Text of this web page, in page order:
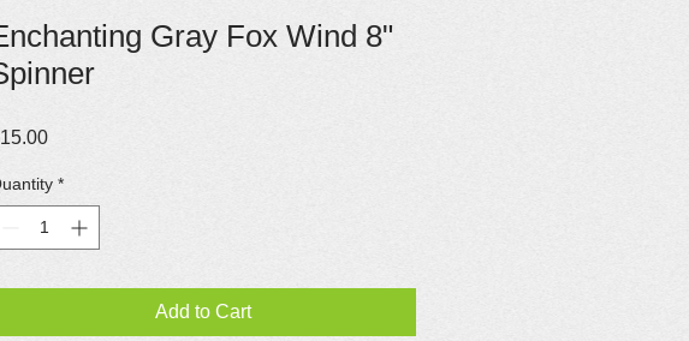
Gray Fox Wind 8"
Price
*
Add to Cart